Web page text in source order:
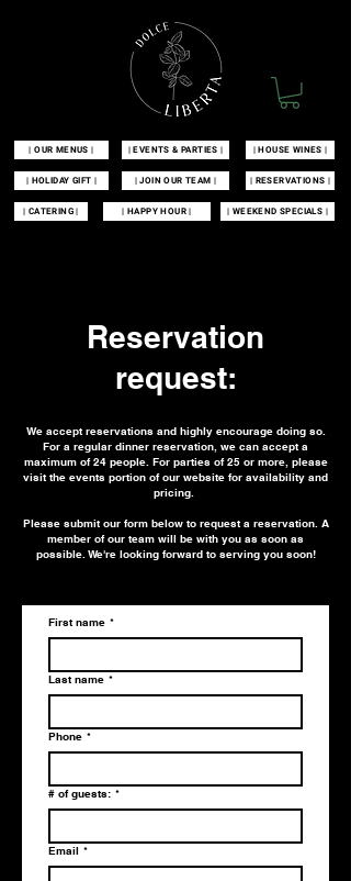
| HOUSE WINES |
| OUR MENUS | | EVENTS & PARTIES |
| RESERVATIONS |
| HOLIDAY GIFT | | JOIN OUR TEAM |
| CATERING | | HAPPY HOUR | | WEEKEND SPECIALS |
Reservation
request:
We accept reservations and highly encourage doing so.
For a regular dinner reservation, we can accept a
maximum of 24 people. For parties of 25 or more, please
visit the events portion of our website for availability and
pricing.
Please submit our form below to request a reservation. A
member of our team will be with you as soon as
possible. We're looking forward to serving you soon!
First name *
Last name *
Phone *
# of guests: *
Email *